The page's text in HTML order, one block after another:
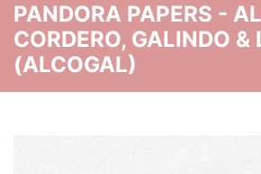
PANDORA PAPERS -
CORDERO, GALINDO &
(ALCOGAL)